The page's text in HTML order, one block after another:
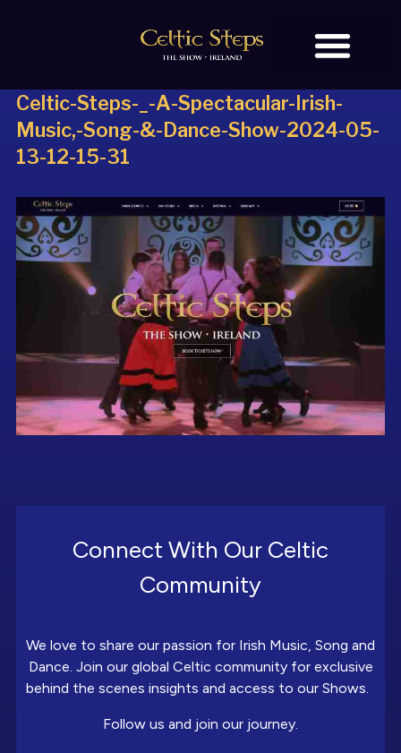
Celtic-Steps-_-A-Spectacular-Irish-
Music,-Song-&-Dance-Show-2024-05-
13-12-15-31
Connect With Our Celtic
Community
We love to share our passion for Irish Music, Song and
Dance. Join our global Celtic community for exclusive
behind the scenes insights and access to our Shows.
Follow us and join our journey.